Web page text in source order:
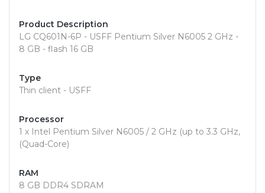
Product Description
LG CQ601N-6P - USFF Pentium Silver N6005 2 GHz -
8 GB - flash 16 GB
Type
Thin client - USFF
Processor
1 x Intel Pentium Silver N6005 / 2 GHz (up to 3.3 GHz,
(Quad-Core)
RAM
8 GB DDR4 SDRAM